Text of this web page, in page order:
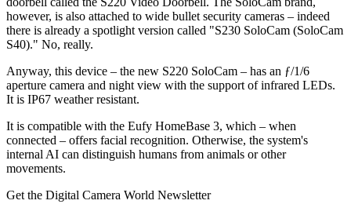
however, is also attached to wide bullet security cameras – indeed
there is already a spotlight version called "S230 SoloCam (SoloCam
S40)." No, really.
Anyway, this device – the new S220 SoloCam – has an ƒ/1/6
aperture camera and night view with the support of infrared LEDs.
It is IP67 weather resistant.
It is compatible with the Eufy HomeBase 3, which – when
connected – offers facial recognition. Otherwise, the system's
internal AI can distinguish humans from animals or other
movements.
Get the Digital Camera World Newsletter